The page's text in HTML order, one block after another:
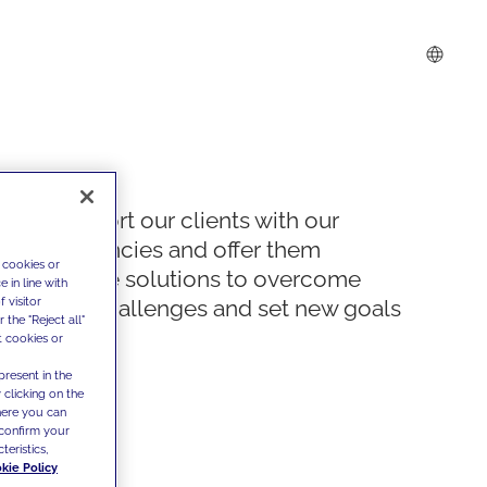
We support our clients with our
competencies and offer them
innovative solutions to overcome
today's challenges and set new goals
or
in line with
visitor
the "Reject all"
cookies or
in the
clicking on the
you can
your
Policy